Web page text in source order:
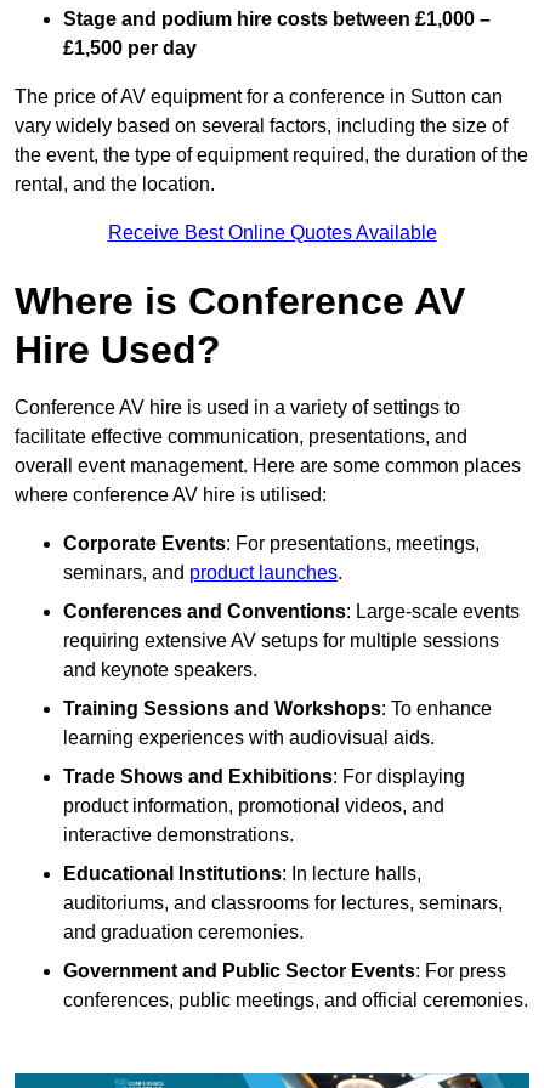
Stage and podium hire costs between £1,000 –
£1,500 per day
The price of AV equipment for a conference in Sutton can
vary widely based on several factors, including the size of
the event, the type of equipment required, the duration of the
rental, and the location.
Receive Best Online Quotes Available
Where is Conference AV
Hire Used?
Conference AV hire is used in a variety of settings to
facilitate effective communication, presentations, and
overall event management. Here are some common places
where conference AV hire is utilised:
Corporate Events: For presentations, meetings,
seminars, and product launches.
Conferences and Conventions: Large-scale events
requiring extensive AV setups for multiple sessions
and keynote speakers.
Training Sessions and Workshops: To enhance
learning experiences with audiovisual aids.
Trade Shows and Exhibitions: For displaying
product information, promotional videos, and
interactive demonstrations.
Educational Institutions: In lecture halls,
auditoriums, and classrooms for lectures, seminars,
and graduation ceremonies.
Government and Public Sector Events: For press
conferences, public meetings, and official ceremonies.